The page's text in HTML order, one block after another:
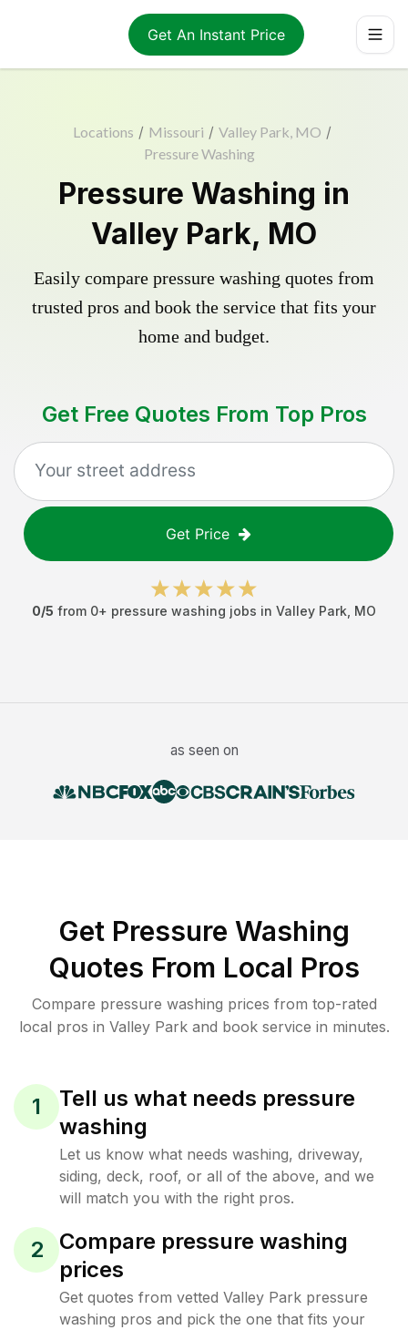
Get An Instant Price
Locations / Missouri / Valley Park, MO /
Pressure Washing
Pressure Washing in
Valley Park, MO
Easily compare pressure washing quotes from
trusted pros and book the service that fits your
home and budget.
Get Free Quotes From Top Pros
Get Price
0/5 from 0+ pressure washing jobs in Valley Park MO
as seen on
Get Pressure Washing
Quotes From Local Pros
Compare pressure washing prices from top-rated
local pros in Valley Park and book service in minutes.
1
Tell us what needs pressure
washing
Let us know what needs washing, driveway,
siding, deck, roof, or all of the above, and we
will match you with the right pros.
2
Compare pressure washing
prices
Get quotes from vetted Valley Park pressure
washing pros and pick the one that fits your